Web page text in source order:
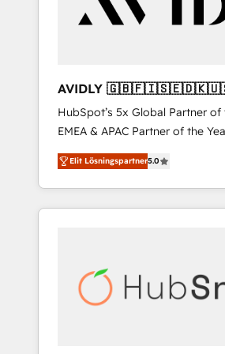
AVIDLY
🇳🇿
HubSpot’s 5x Global Partner
EMEA & APAC Partner of the
experienced and fully
Partner. 🚀 With 2,750+ HubSpot projects delivered
and 370+ specialists across
we de-risk complex CRM
scale. 🏆 HubSpot’s CEO called us “the partner of the
future.” Others agree it is
Elit Lösningspartner5.0